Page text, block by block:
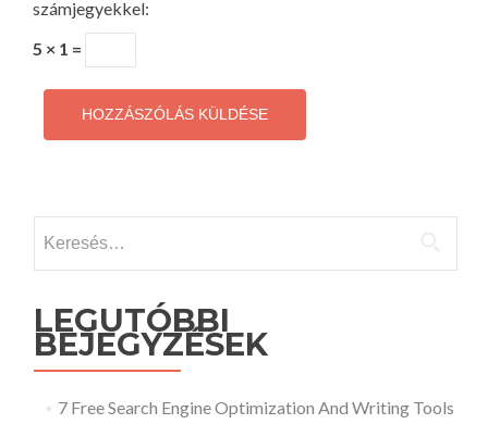
számjegyekkel:
5 × 1 =
LEGUTÓBBI
BEJEGYZÉSEK
7 Free Search Engine Optimization And Writing Tools